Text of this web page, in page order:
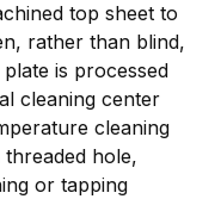
top sheet to
rather than blind,
is processed
cleaning center
cleaning
hole,
or tapping